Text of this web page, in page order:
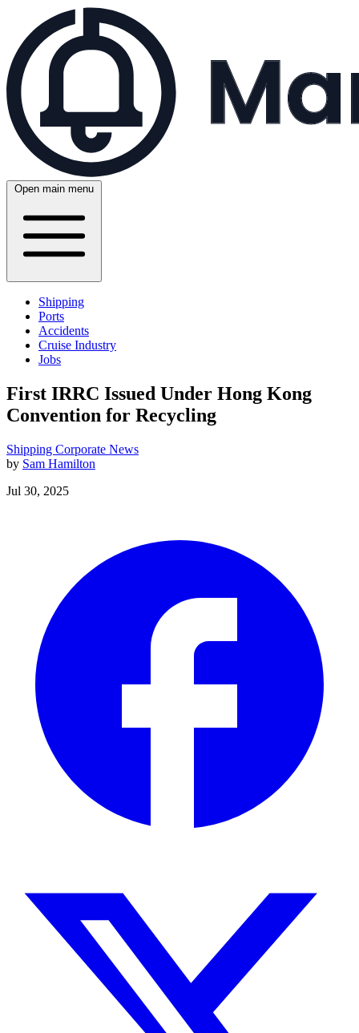
Open main menu
Shipping
Ports
Accidents
Cruise Industry
Jobs
First IRRC Issued Under Hong Kong
Convention for Recycling
Shipping Corporate News
by Sam Hamilton
Jul 30, 2025